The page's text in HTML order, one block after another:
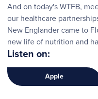
And on today's WTFB,
our healthcare
New Englander came to
new life of nutrition and
Listen on:
Apple